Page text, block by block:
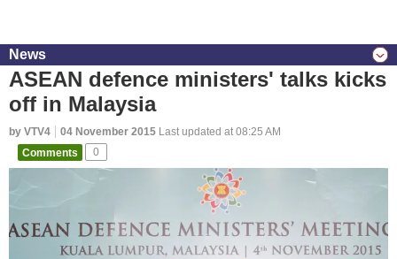
News
ASEAN defence ministers' talks kicks
off in Malaysia
by VTV4 04 November 2015 Last updated at 08:25 AM
Comments
0